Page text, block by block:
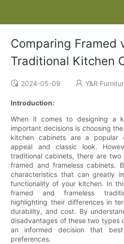
Comparing Framed
Traditional Kitchen
2024-05-09 Y&R
Introduction:
When it comes to designing a
important decisions is choosing
kitchen cabinets are a popular
appeal and classic look.
traditional cabinets, there are
framed and frameless cabinets.
characteristics that can greatly
functionality of your kitchen. In
framed and frameless
highlighting their differences in
durability, and cost. By
disadvantages of these two types
an informed decision that
preferences.